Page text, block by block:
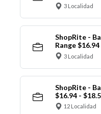
3 Localidad
ShopRite -
Range
3 Localidad
ShopRite -
$16.94 -
12 Localidad